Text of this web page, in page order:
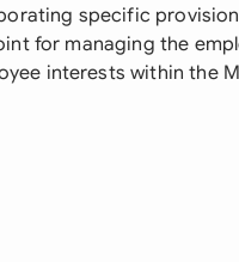
specific
for managing the
interests within the